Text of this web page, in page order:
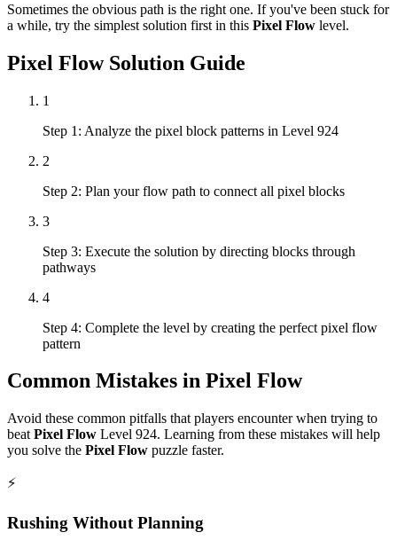
Sometimes the obvious path is the right one. If you've been stuck for
a while, try the simplest solution first in this Pixel Flow level.
Pixel FlowSolution Guide
1
Step 1: Analyze the pixel block patterns in Level 924
2
Step 2: Plan your flow path to connect all pixel blocks
3
Step 3: Execute the solution by directing blocks through
pathways
4
Step 4: Complete the level by creating the perfect pixel flow
pattern
Common Mistakes in Pixel Flow
Avoid these common pitfalls that players encounter when trying to
beat Pixel Flow Level 924. Learning from these mistakes will help
you solve the Pixel Flow puzzle faster.
⚡
Rushing Without Planning